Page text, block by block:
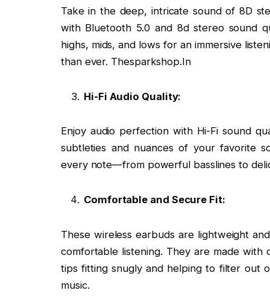
Take in the deep, intricate sound of 8D
with Bluetooth 5.0 and 8d stereo sound
highs, mids, and lows for an immersive
than ever. Thesparkshop.In
Hi-Fi Audio Quality:
Enjoy audio perfection with Hi-Fi sound
subtleties and nuances of your favorite
every note—from powerful basslines to
Comfortable and Secure Fit:
These wireless earbuds are lightweight
comfortable listening. They are made
tips fitting snugly and helping to filter out
music.